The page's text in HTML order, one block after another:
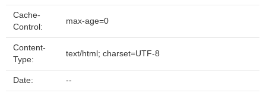
Cache-
Control:
max-age=0
Content-
Type:
text/html; charset=UTF-8
Date: --